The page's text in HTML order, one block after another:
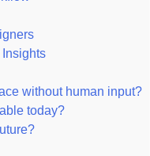
without human input?
today?